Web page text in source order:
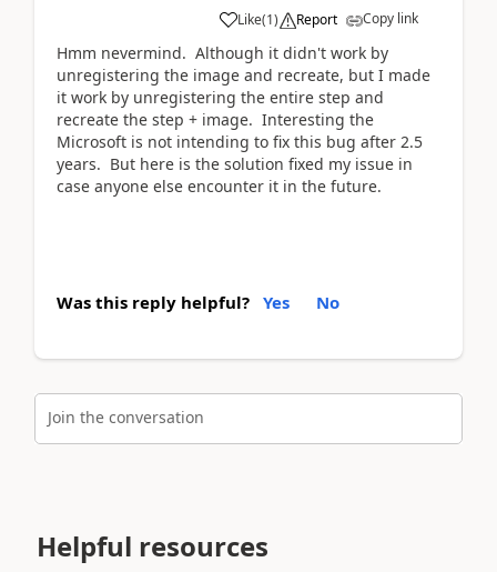
Like(1) Report Copy link
Hmm nevermind. Although it didn't work by
unregistering the image and recreate, but I made
it work by unregistering the entire step and
recreate the step + image. Interesting the
Microsoft is not intending to fix this bug after 2.5
years. But here is the solution fixed my issue in
case anyone else encounter it in the future.
Was this reply helpful? Yes No
Join the conversation
Helpful resources